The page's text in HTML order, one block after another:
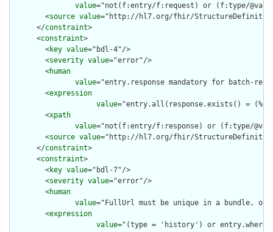
value="not(f:entry/f:request) or (f:type/
        <
source value="http://hl7.org/fhir/
      </
constraint>
      <
constraint>
        <
key value="bdl-4"/>
        <
severity value="error"/>
        <
human
value="entry.response mandatory for batch-
        <
expression
value="entry.all(response.exists() =
        <
xpath
value="not(f:entry/f:response) or (f:type/
        <
source value="http://hl7.org/fhir/
      </
constraint>
      <
constraint>
        <
key value="bdl-7"/>
        <
severity value="error"/>
        <
human
value="FullUrl must be unique in a bundle,
        <
expression
value="(type = 'history') or